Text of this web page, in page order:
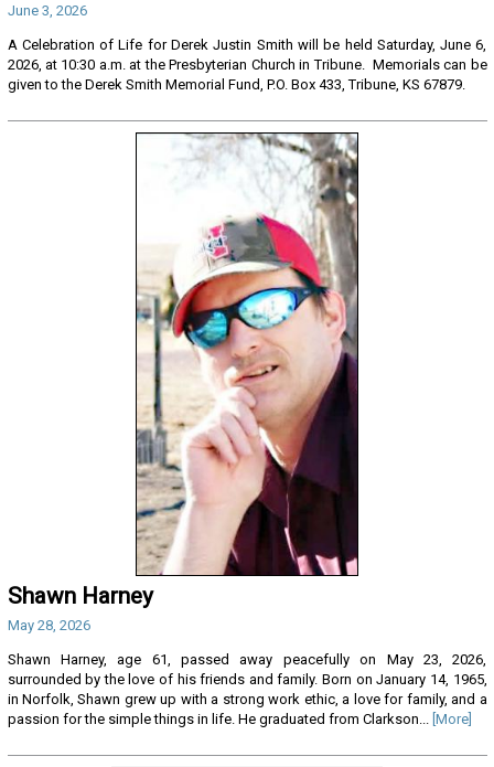
June 3, 2026
A Celebration of Life for Derek Justin Smith will be held Saturday, June 6,
2026, at 10:30 a.m. at the Presbyterian Church in Tribune. Memorials can be
given to the Derek Smith Memorial Fund, P.O. Box 433, Tribune, KS 67879.
Shawn Harney
May 28, 2026
Shawn Harney, age 61, passed away peacefully on May 23, 2026,
surrounded by the love of his friends and family. Born on January 14, 1965,
in Norfolk, Shawn grew up with a strong work ethic, a love for family, and a
passion for the simple things in life. He graduated from Clarkson... [More]